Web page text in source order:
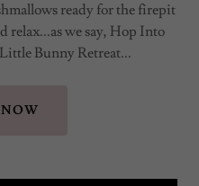
ready for the firepit
relax...as we say, Hop Into
Bunny Retreat...